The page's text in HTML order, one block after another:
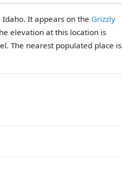
Idaho. It appears on the Grizzly
elevation at this location is
The nearest populated place is